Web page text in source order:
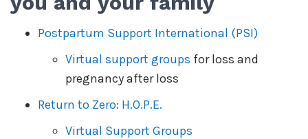
Postpartum Support International (PSI)
Virtual support groups for loss and
pregnancy after loss
Return to Zero: H.O.P.E.
Virtual Support Groups